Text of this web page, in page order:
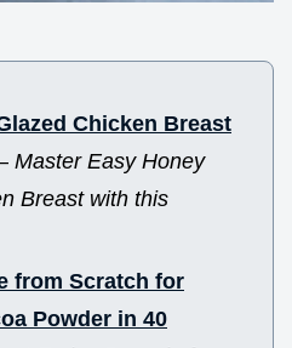
Chicken Breast
Master Easy Honey
Breast with this
from Scratch for
Powder in 40